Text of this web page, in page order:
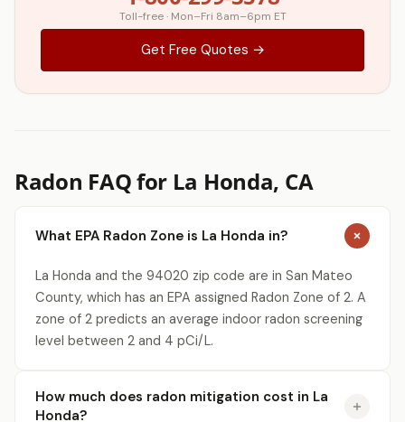
Toll-free · Mon–Fri 8am–6pm ET
Get Free Quotes →
Radon FAQ for La Honda, CA
What EPA Radon Zone is La Honda in?
La Honda and the 94020 zip code are in San Mateo
County, which has an EPA assigned Radon Zone of 2. A
zone of 2 predicts an average indoor radon screening
level between 2 and 4 pCi/L.
How much does radon mitigation cost in La
Honda?